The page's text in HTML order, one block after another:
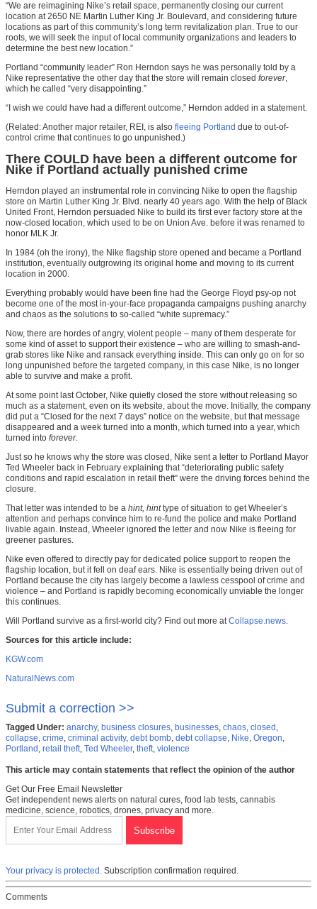
“We are reimagining Nike’s retail space, permanently closing our current
location at 2650 NE Martin Luther King Jr. Boulevard, and considering future
locations as part of this community’s long term revitalization plan. True to our
roots, we will seek the input of local community organizations and leaders to
determine the best new location.”
Portland “community leader” Ron Herndon says he was personally told by a
Nike representative the other day that the store will remain closed forever,
which he called “very disappointing.”
“I wish we could have had a different outcome,” Herndon added in a statement.
(Related: Another major retailer, REI, is also fleeing Portland due to out-of-
control crime that continues to go unpunished.)
There COULD have been a different outcome for
Nike if Portland actually punished crime
Herndon played an instrumental role in convincing Nike to open the flagship
store on Martin Luther King Jr. Blvd. nearly 40 years ago. With the help of Black
United Front, Herndon persuaded Nike to build its first ever factory store at the
now-closed location, which used to be on Union Ave. before it was renamed to
honor MLK Jr.
In 1984 (oh the irony), the Nike flagship store opened and became a Portland
institution, eventually outgrowing its original home and moving to its current
location in 2000.
Everything probably would have been fine had the George Floyd psy-op not
become one of the most in-your-face propaganda campaigns pushing anarchy
and chaos as the solutions to so-called “white supremacy.”
Now, there are hordes of angry, violent people – many of them desperate for
some kind of asset to support their existence – who are willing to smash-and-
grab stores like Nike and ransack everything inside. This can only go on for so
long unpunished before the targeted company, in this case Nike, is no longer
able to survive and make a profit.
At some point last October, Nike quietly closed the store without releasing so
much as a statement, even on its website, about the move. Initially, the company
did put a “Closed for the next 7 days” notice on the website, but that message
disappeared and a week turned into a month, which turned into a year, which
turned into forever.
Just so he knows why the store was closed, Nike sent a letter to Portland Mayor
Ted Wheeler back in February explaining that “deteriorating public safety
conditions and rapid escalation in retail theft” were the driving forces behind the
closure.
That letter was intended to be a hint, hinttype of situation to get Wheeler’s
attention and perhaps convince him to re-fund the police and make Portland
livable again. Instead, Wheeler ignored the letter and now Nike is fleeing for
greener pastures.
Nike even offered to directly pay for dedicated police support to reopen the
flagship location, but it fell on deaf ears. Nike is essentially being driven out of
Portland because the city has largely become a lawless cesspool of crime and
violence – and Portland is rapidly becoming economically unviable the longer
this continues.
Will Portland survive as a first-world city? Find out more atCollapse.news.
Sources for this article include:
KGW.com
NaturalNews.com
Submit a correction >>
Tagged Under: anarchy, business closures, businesses, chaos, closed ,
collapse, crime, criminal activity, debt bomb, debt collapse, Nike, Oregon,
Portland , retail theft, Ted Wheeler, theft, violence
This article may contain statements that reflect the opinion of the author
Get Our Free Email Newsletter
Get independent news alerts on natural cures, food lab tests, cannabis
medicine, science, robotics, drones, privacy and more.
Your privacy is protected. Subscription confirmation required.
Comments